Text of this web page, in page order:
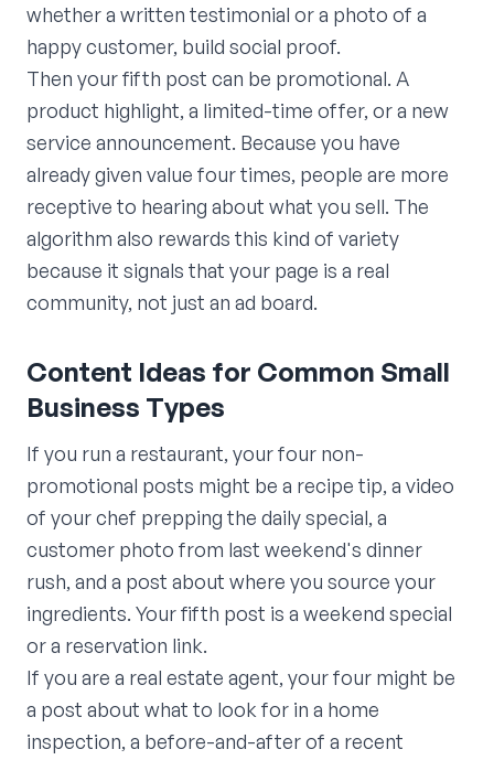
whether a written testimonial or a photo of a
happy customer, build social proof.
Then your fifth post can be promotional. A
product highlight, a limited-time offer, or a new
service announcement. Because you have
already given value four times, people are more
receptive to hearing about what you sell. The
algorithm also rewards this kind of variety
because it signals that your page is a real
community, not just an ad board.
Content Ideas for Common Small
Business Types
If you run a restaurant, your four non-
promotional posts might be a recipe tip, a video
of your chef prepping the daily special, a
customer photo from last weekend's dinner
rush, and a post about where you source your
ingredients. Your fifth post is a weekend special
or a reservation link.
If you are a real estate agent, your four might be
a post about what to look for in a home
inspection, a before-and-after of a recent